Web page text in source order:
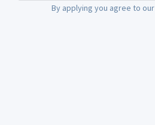
By applying you agree to our